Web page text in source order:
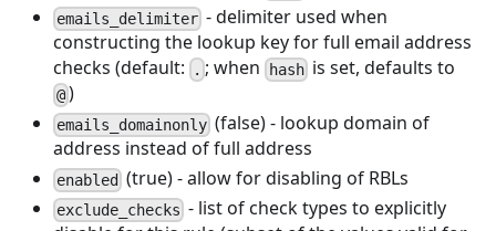
emails_delimiter - delimiter used when
constructing the lookup key for full email address
checks (default:
. ; when hashis set, defaults to
@ )
emails_domainonly (false) - lookup domain of
address instead of full address
enabled (true) - allow for disabling of RBLs
exclude_checks - list of check types to explicitly